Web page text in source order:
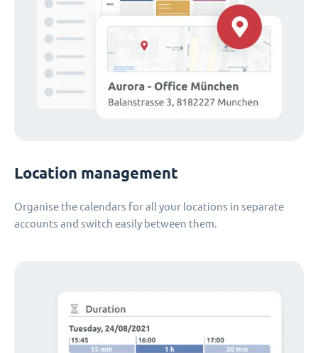
Location management
Organise the calendars for all your locations in separate
accounts and switch easily between them.